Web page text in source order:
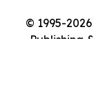
© 1995-
Publishing